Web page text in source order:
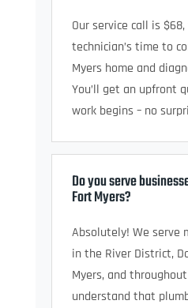
Our service call is
technician’s time to
Myers home and
You’ll get an upfront
work begins – no
Do you serve
Fort Myers?
Absolutely! We serve
in the River District,
Myers, and
understand that